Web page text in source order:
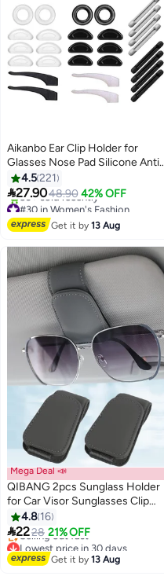
Aikanbo Ear Clip Holder for
Glasses Nose Pad Silicone Anti-
Slip Glasses Glasses Temple Tip
Sleeve Holder Extender for Adult
And Children Glasses
Sunglasses, 14 Pairs
4.5221
27.9048.90 42% OFF
#30 in Women's Fashion
Free Delivery
50+ sold recently
Get it by13 Aug
Mega Deal 📣
QIBANG 2pcs Sunglass Holder
for Car Visor Sunglasses Clip
Magnetic Leather Glasses
Eyeglass Holder Truck Car
Interior Accessories Universal
for Woman Man -Grey
4.8 16
2228 21% OFF
Lowest price in 30 days
Free Delivery
Selling out fast
Get it by13 Aug